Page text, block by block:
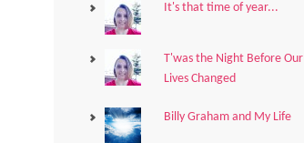
It's that time of year...
T'was the Night Before Our
Lives Changed
Billy Graham and My Life